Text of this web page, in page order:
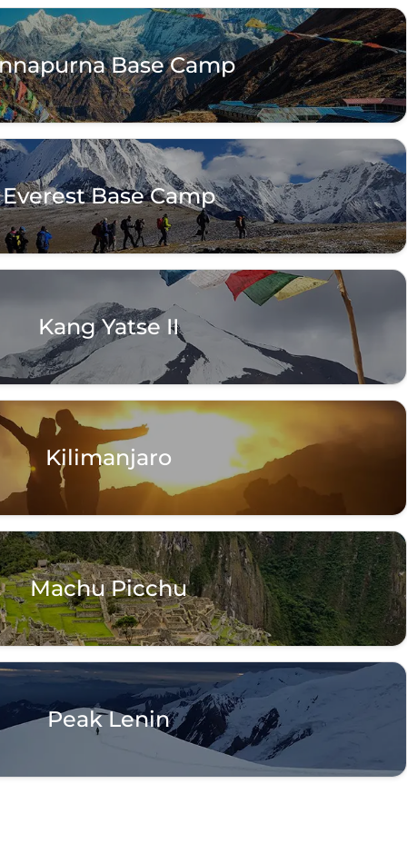
Base Camp
Everest Base Camp
Kang Yatse II
Kilimanjaro
Machu Picchu
Peak Lenin